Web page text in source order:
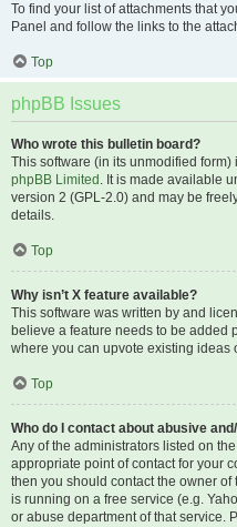
To find your list of attachments that
Panel and follow the links to the
Top
phpBB Issues
Who wrote this bulletin board?
This software (in its unmodified
phpBB Limited . It is made available
version 2 (GPL-2.0) and may be
details.
Top
Why isn’t X feature available?
This software was written by and
believe a feature needs to be added
where you can upvote existing ideas
Top
Who do I contact about abusive
Any of the administrators listed on
appropriate point of contact for your
then you should contact the owner of
is running on a free service (e.g.
or abuse department of that service.